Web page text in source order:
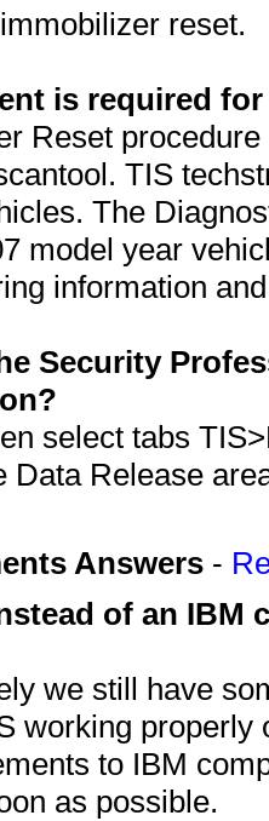
reset.
is required
Reset
TIS
The
model year
information
Security
select tabs
Data Release
Answers -
of an IBM
we still have
working
to IBM
as possible.